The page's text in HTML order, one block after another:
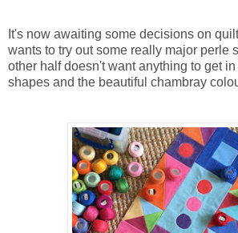
It's now awaiting some decisions on
wants to try out some really major perle
other half doesn't want anything to get
shapes and the beautiful chambray